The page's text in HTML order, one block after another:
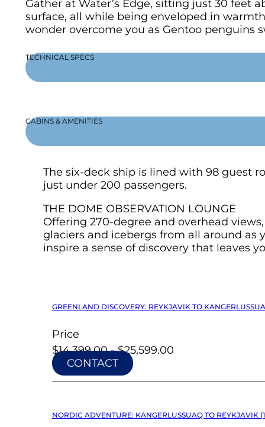
Gather at Water’s Edge, sitting just 30 feet
surface, all while being enveloped in
wonder overcome you as Gentoo penguins
TECHNICAL SPECS
CABINS & AMENITIES
The six-deck ship is lined with 98 guest
just under 200 passengers.
THE DOME OBSERVATION LOUNGE
Offering 270-degree and overhead
glaciers and icebergs from all around as
inspire a sense of discovery that leaves
GREENLAND DISCOVERY: REYKJAVIK TO
Price
$14,399.00 - $25,599.00
CONTACT
NORDIC ADVENTURE: KANGERLUSSUAQ TO REYKJAVIK